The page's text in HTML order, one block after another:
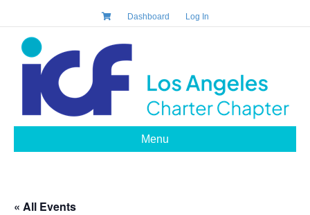
Dashboard Log In
Menu
« All Events